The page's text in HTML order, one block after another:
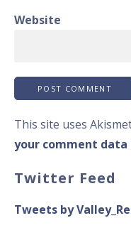
Website
This site uses
your comment data
Twitter Feed
Tweets by